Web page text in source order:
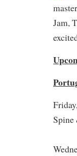
Jam,
Spine